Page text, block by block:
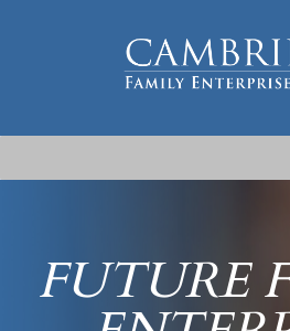
FUTURE